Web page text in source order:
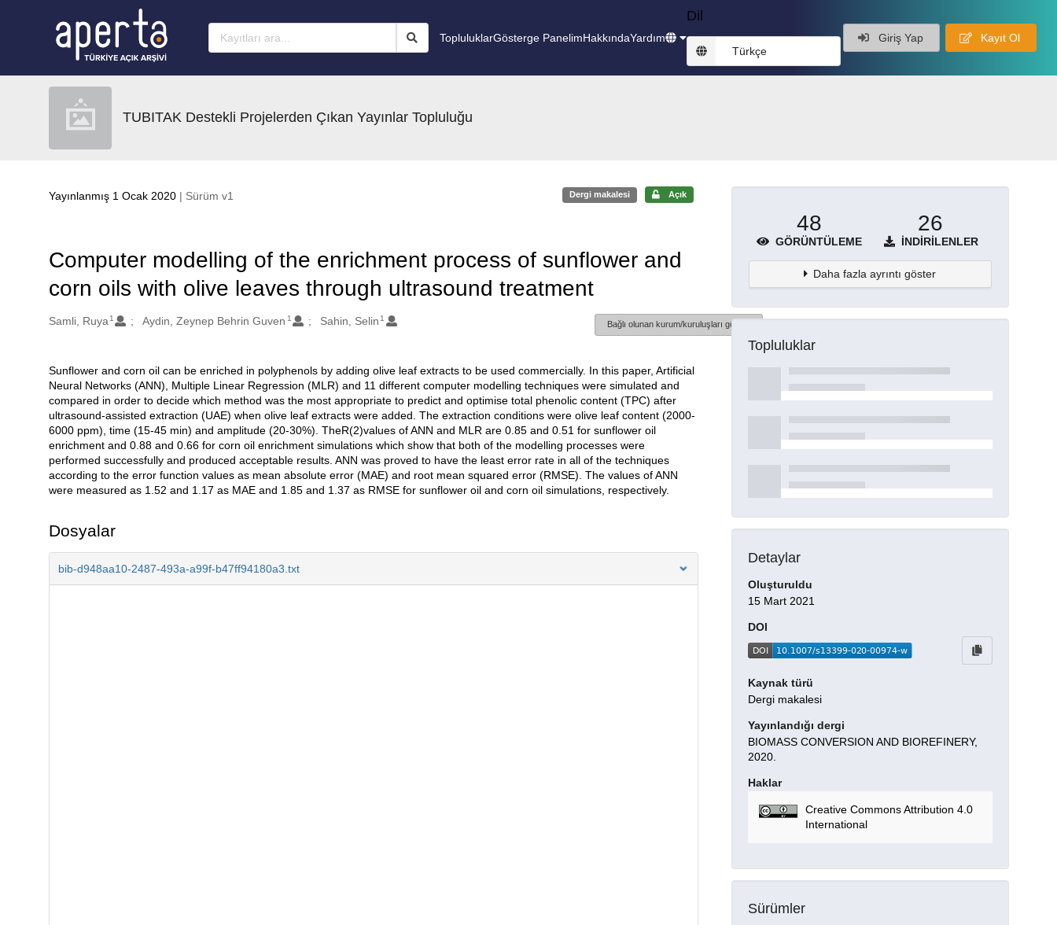
TopluluklarGösterge PanelimHakkındaYardım
Dil
Türkçe
Giriş Yap Kayıt Ol
TUBITAK Destekli Projelerden Çıkan Yayınlar Topluluğu
Yayınlanmış 1 Ocak 2020 | Sürüm v1 Dergi makalesi Açık
Computer modelling of the enrichment process of sunflower and
corn oils with olive leaves through ultrasound treatment
Oluşturanlar
Samli, Ruya 1 Aydin, Zeynep Behrin Guven 1 Sahin, Selin 1
Bağlı olunan kurum/kuruluşları göster
Açıklama
Sunflower and corn oil can be enriched in polyphenols by adding olive leaf extracts to be used commercially. In this paper, Artificial
Neural Networks (ANN), Multiple Linear Regression (MLR) and 11 different computer modelling techniques were simulated and
compared in order to decide which method was the most appropriate to predict and optimise total phenolic content (TPC) after
ultrasound-assisted extraction (UAE) when olive leaf extracts were added. The extraction conditions were olive leaf content (2000-
6000 ppm), time (15-45 min) and amplitude (20-30%). TheR(2)values of ANN and MLR are 0.85 and 0.51 for sunflower oil
enrichment and 0.88 and 0.66 for corn oil enrichment simulations which show that both of the modelling processes were
performed successfully and produced acceptable results. ANN was proved to have the least error rate in all of the techniques
according to the error function values as mean absolute error (MAE) and root mean squared error (RMSE). The values of ANN
were measured as 1.52 and 1.17 as MAE and 1.85 and 1.37 as RMSE for sunflower oil and corn oil simulations, respectively.
Dosyalar
bib-d948aa10-2487-493a-a99f-b47ff94180a3.txt
48
GÖRÜNTÜLEME
26
İNDIRILENLER
Daha fazla ayrıntı göster
Topluluklar
Detaylar
Oluşturuldu
15 Mart 2021
DOI
Kaynak türü
Dergi makalesi
Yayınlandığı dergi
BIOMASS CONVERSION AND BIOREFINERY,
2020.
Haklar
Creative Commons Attribution 4.0
International
Sürümler